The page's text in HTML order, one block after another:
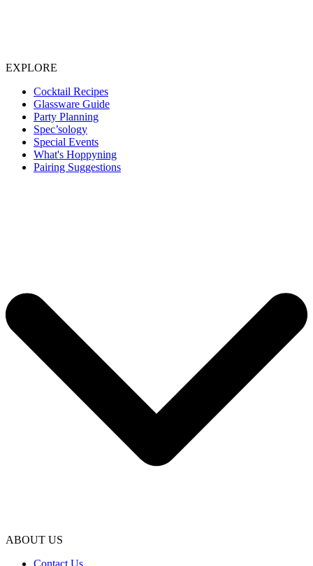
EXPLORE
Cocktail Recipes
Glassware Guide
Party Planning
Spec’sology
Special Events
What's Hoppyning
Pairing Suggestions
ABOUT US
Contact Us